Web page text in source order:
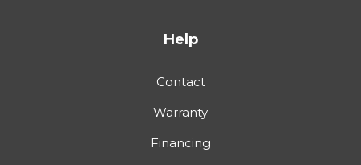
Help
Contact
Warranty
Financing